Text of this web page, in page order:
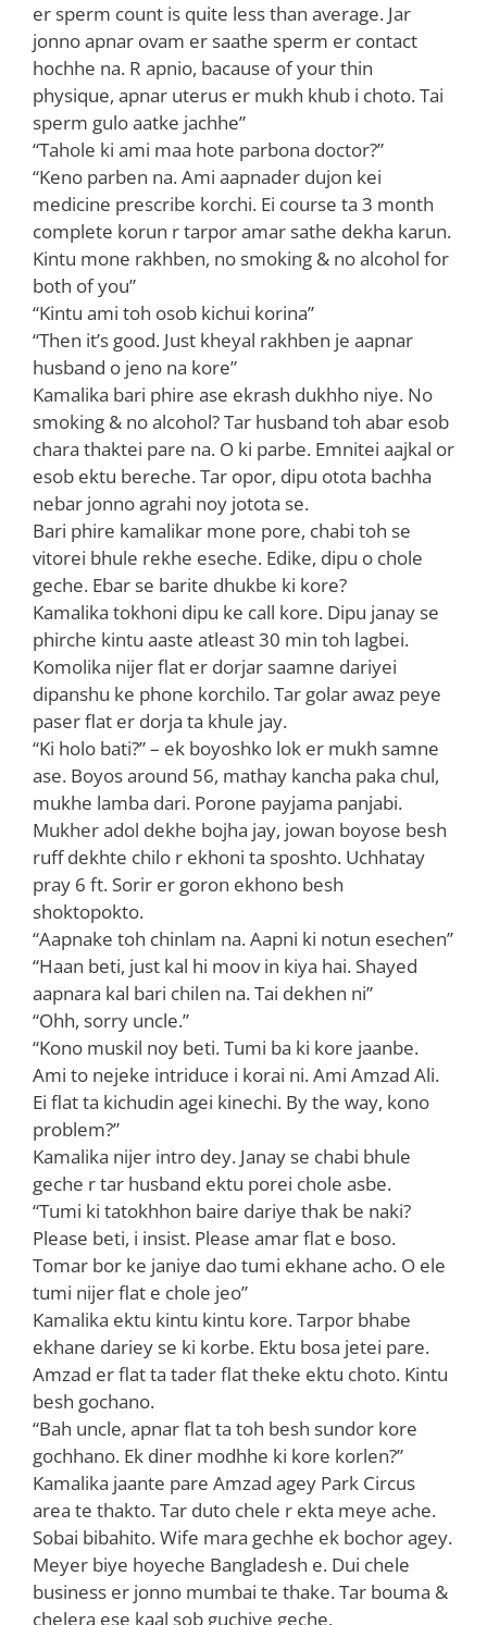
er sperm count is quite less than average. Jar
jonno apnar ovam er saathe sperm er contact
hochhe na. R apnio, bacause of your thin
physique, apnar uterus er mukh khub i choto. Tai
sperm gulo aatke jachhe”
“Tahole ki ami maa hote parbona doctor?”
“Keno parben na. Ami aapnader dujon kei
medicine prescribe korchi. Ei course ta 3 month
complete korun r tarpor amar sathe dekha karun.
Kintu mone rakhben, no smoking & no alcohol for
both of you”
“Kintu ami toh osob kichui korina”
“Then it’s good. Just kheyal rakhben je aapnar
husband o jeno na kore”
Kamalika bari phire ase ekrash dukhho niye. No
smoking & no alcohol? Tar husband toh abar esob
chara thaktei pare na. O ki parbe. Emnitei aajkal or
esob ektu bereche. Tar opor, dipu otota bachha
nebar jonno agrahi noy jotota se.
Bari phire kamalikar mone pore, chabi toh se
vitorei bhule rekhe eseche. Edike, dipu o chole
geche. Ebar se barite dhukbe ki kore?
Kamalika tokhoni dipu ke call kore. Dipu janay se
phirche kintu aaste atleast 30 min toh lagbei.
Komolika nijer flat er dorjar saamne dariyei
dipanshu ke phone korchilo. Tar golar awaz peye
paser flat er dorja ta khule jay.
“Ki holo bati?” – ek boyoshko lok er mukh samne
ase. Boyos around 56, mathay kancha paka chul,
mukhe lamba dari. Porone payjama panjabi.
Mukher adol dekhe bojha jay, jowan boyose besh
ruff dekhte chilo r ekhoni ta sposhto. Uchhatay
pray 6 ft. Sorir er goron ekhono besh
shoktopokto.
“Aapnake toh chinlam na. Aapni ki notun esechen”
“Haan beti, just kal hi moov in kiya hai. Shayed
aapnara kal bari chilen na. Tai dekhen ni”
“Ohh, sorry uncle.”
“Kono muskil noy beti. Tumi ba ki kore jaanbe.
Ami to nejeke intriduce i korai ni. Ami Amzad Ali.
Ei flat ta kichudin agei kinechi. By the way, kono
problem?”
Kamalika nijer intro dey. Janay se chabi bhule
geche r tar husband ektu porei chole asbe.
“Tumi ki tatokhhon baire dariye thak be naki?
Please beti, i insist. Please amar flat e boso.
Tomar bor ke janiye dao tumi ekhane acho. O ele
tumi nijer flat e chole jeo”
Kamalika ektu kintu kintu kore. Tarpor bhabe
ekhane dariey se ki korbe. Ektu bosa jetei pare.
Amzad er flat ta tader flat theke ektu choto. Kintu
besh gochano.
“Bah uncle, apnar flat ta toh besh sundor kore
gochhano. Ek diner modhhe ki kore korlen?”
Kamalika jaante pare Amzad agey Park Circus
area te thakto. Tar duto chele r ekta meye ache.
Sobai bibahito. Wife mara gechhe ek bochor agey.
Meyer biye hoyeche Bangladesh e. Dui chele
business er jonno mumbai te thake. Tar bouma &
chelera ese kaal sob guchiye geche.